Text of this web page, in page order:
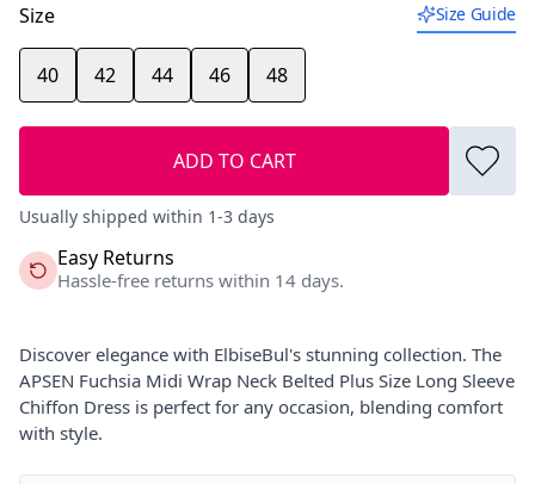
Size Size Guide
40 42 44 46 48
ADD TO CART
Usually shipped within 1-3 days
Easy Returns
Hassle-free returns within 14 days.
Discover elegance with ElbiseBul's stunning collection. The
APSEN Fuchsia Midi Wrap Neck Belted Plus Size Long Sleeve
Chiffon Dress is perfect for any occasion, blending comfort
with style.